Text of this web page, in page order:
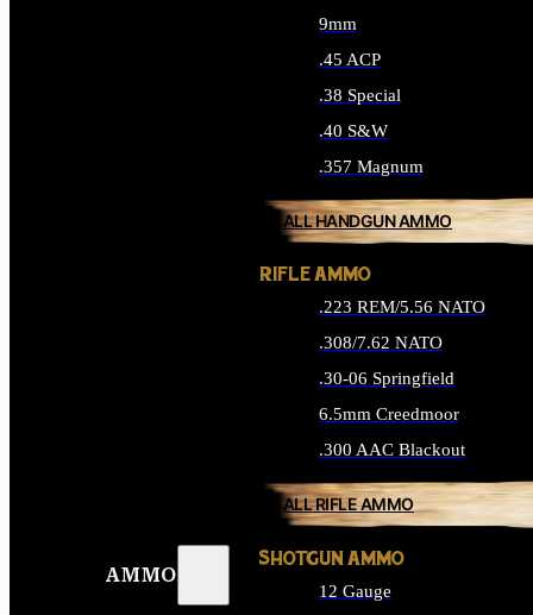
AMMO
9mm
.45 ACP
.38 Special
.40 S&W
.357 Magnum
ALL HANDGUN AMMO
RIFLE AMMO
.223 REM/5.56 NATO
.308/7.62 NATO
.30-06 Springfield
6.5mm Creedmoor
.300 AAC Blackout
ALL RIFLE AMMO
SHOTGUN AMMO
12 Gauge